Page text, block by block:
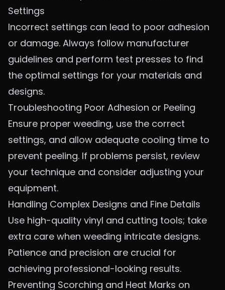
Settings
Incorrect settings can lead to poor adhesion
or damage. Always follow manufacturer
guidelines and perform test presses to find
the optimal settings for your materials and
designs.
Troubleshooting Poor Adhesion or Peeling
Ensure proper weeding, use the correct
settings, and allow adequate cooling time to
prevent peeling. If problems persist, review
your technique and consider adjusting your
equipment.
Handling Complex Designs and Fine Details
Use high-quality vinyl and cutting tools; take
extra care when weeding intricate designs.
Patience and precision are crucial for
achieving professional-looking results.
Preventing Scorching and Heat Marks on